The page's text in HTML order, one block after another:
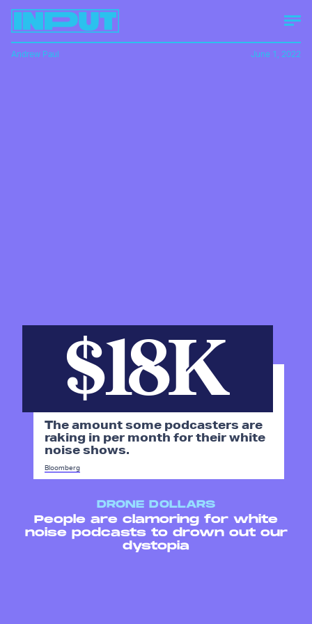
DRONE DOLLARS
People are clamoring for white
noise podcasts to drown out our
dystopia
$18K
The amount some podcasters are
raking in per month for their white
noise shows.
Bloomberg
Andrew Paul June 1, 2022